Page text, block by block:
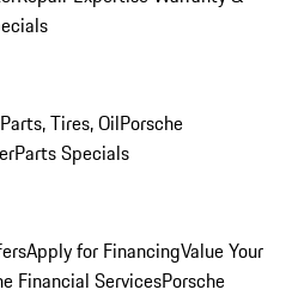
Tires, OilPorsche
Parts Specials
Apply for FinancingValue Your
Financial ServicesPorsche